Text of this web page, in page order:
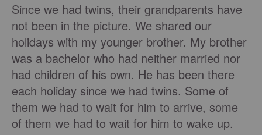
Since we had twins, their grandparents have
not been in the picture. We shared our
holidays with my younger brother. My brother
was a bachelor who had neither married nor
had children of his own. He has been there
each holiday since we had twins. Some of
them we had to wait for him to arrive, some
of them we had to wait for him to wake up.